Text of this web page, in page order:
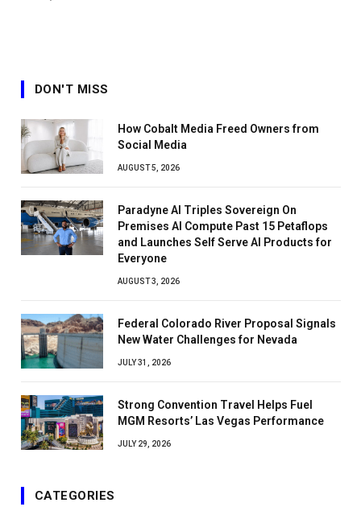
DON'T MISS
How Cobalt Media Freed Owners from
Social Media
AUGUST 5, 2026
Paradyne AI Triples Sovereign On
Premises AI Compute Past 15 Petaflops
and Launches Self Serve AI Products for
Everyone
AUGUST 3, 2026
Federal Colorado River Proposal Signals
New Water Challenges for Nevada
JULY 31, 2026
Strong Convention Travel Helps Fuel
MGM Resorts’ Las Vegas Performance
JULY 29, 2026
CATEGORIES